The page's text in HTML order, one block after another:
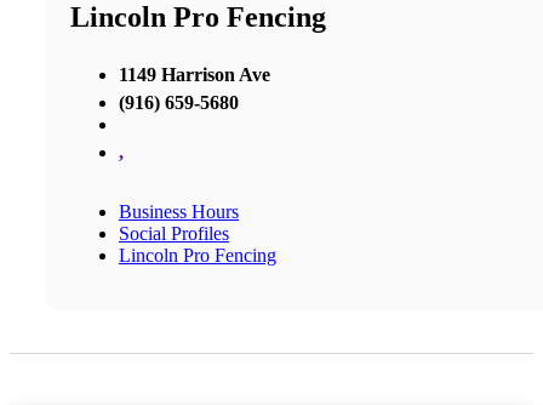
Lincoln Pro Fencing
1149 Harrison Ave
(916) 659-5680
,
Business Hours
Social Profiles
Lincoln Pro Fencing